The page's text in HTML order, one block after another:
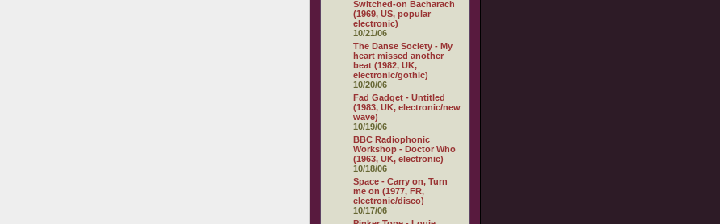
Switched-on Bacharach
(1969, US, popular
electronic)
10/21/06
The Danse Society - My
heart missed another
beat (1982, UK,
electronic/gothic)
10/20/06
Fad Gadget - Untitled
(1983, UK, electronic/new
wave)
10/19/06
BBC Radiophonic
Workshop - Doctor Who
(1963, UK, electronic)
10/18/06
Space - Carry on, Turn
me on (1977, FR,
electronic/disco)
10/17/06